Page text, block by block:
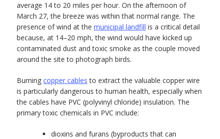
average 14 to 20 miles per hour. On the afternoon of
March 27, the breeze was within that normal range. The
presence of wind at the municipal landfill is a critical detail
because, at 14–20 mph, the wind would have kicked up
contaminated dust and toxic smoke as the couple moved
around the site to photograph birds.
Burning copper cables to extract the valuable copper wire
is particularly dangerous to human health, especially when
the cables have PVC (polyvinyl chloride) insulation. The
primary toxic chemicals in PVC include:
dioxins and furans (byproducts that can